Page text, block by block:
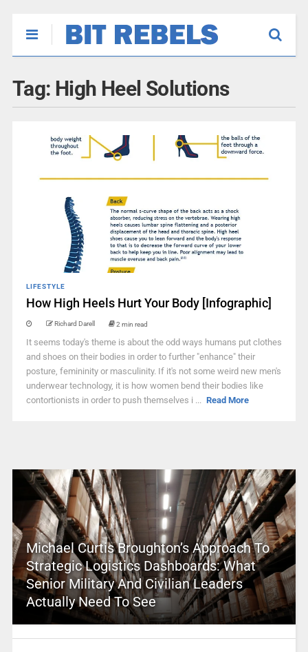
Tag: High Heel Solutions
LIFESTYLE
How High Heels Hurt Your Body [Infographic]
Richard Darell 2 min read
It seems today's theme is about the odd ways humans put clothes
and shoes on their bodies in order to further "enhance" their
posture, femininity or masculinity. If it's not some weird new men's
underwear technology, it is how women bend their bodies like
contortionists in order to push themselves i ... Read More
Michael Curtis Broughton’s Approach To
Strategic Logistics Dashboards: What
Senior Military And Civilian Leaders
Actually Need To See